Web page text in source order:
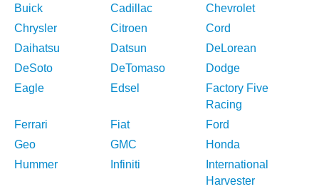
Buick
Cadillac
Chevrolet
Chrysler
Citroen
Cord
Daihatsu
Datsun
DeLorean
DeSoto
DeTomaso
Dodge
Eagle
Edsel
Factory Five
Racing
Ferrari
Fiat
Ford
Geo
GMC
Honda
Hummer
Infiniti
International
Harvester